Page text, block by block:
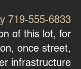
719-555-6833
of this lot, for
once street,
infrastructure